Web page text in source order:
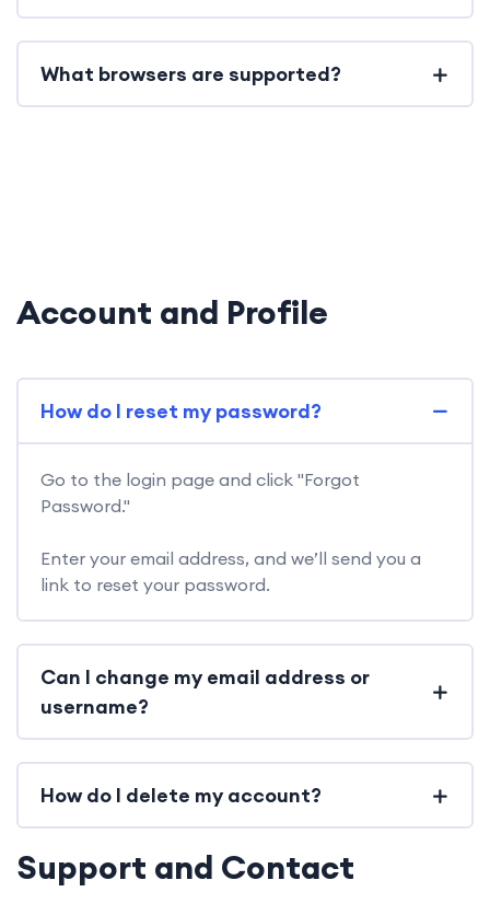
What browsers are supported?
Account and Profile
How do I reset my password?
Go to the login page and click "Forgot
Password."
Enter your email address, and we’ll send you a
link to reset your password.
Can I change my email address or
username?
How do I delete my account?
Support and Contact